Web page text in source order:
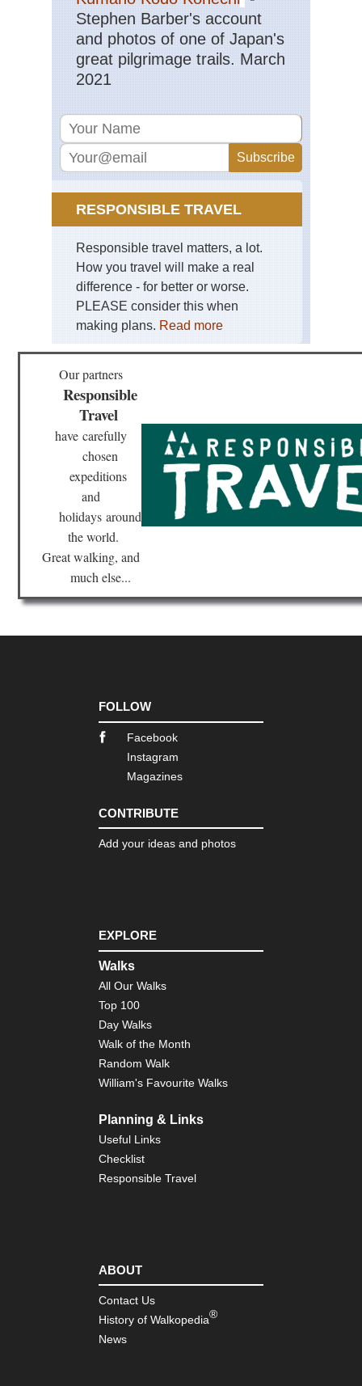
Stephen Barber's account
and photos of one of Japan's
great pilgrimage trails. March
2021
RESPONSIBLE TRAVEL
Responsible travel matters, a lot.
How you travel will make a real
difference - for better or worse.
PLEASE consider this when
making plans. Read more
Our partners
Responsible
Travel
have carefully
chosen
expeditions
and
holidaysaround
the world.
Great walking, and
much else...
FOLLOW
Facebook
Instagram
Magazines
CONTRIBUTE
Add your ideas and photos
EXPLORE
Walks
All Our Walks
Top 100
Day Walks
Walk of the Month
Random Walk
William's Favourite Walks
Planning & Links
Useful Links
Checklist
Responsible Travel
ABOUT
Contact Us
History of Walkopedia®
News